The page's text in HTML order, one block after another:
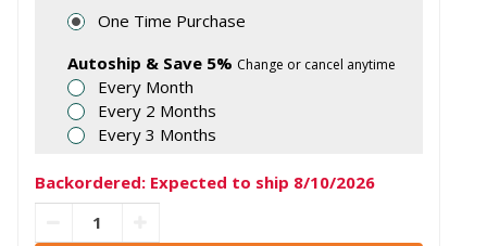
One Time Purchase
Autoship & Save 5% Change or cancel anytime
Every Month
Every 2 Months
Every 3 Months
Backordered: Expected to ship 8/10/2026